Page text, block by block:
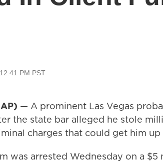
PM PST
— A prominent Las Vegas
the state bar alleged he stole
charges that could get him
was arrested Wednesday on a